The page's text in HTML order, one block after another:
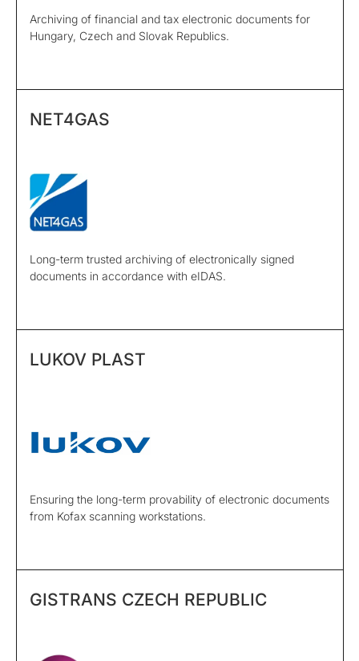
Archiving of financial and tax electronic documents for
Hungary, Czech and Slovak Republics.
NET4GAS
Long-term trusted archiving of electronically signed
documents in accordance with eIDAS.
LUKOV PLAST
Ensuring the long-term provability of electronic documents
from Kofax scanning workstations.
GISTRANS CZECH REPUBLIC